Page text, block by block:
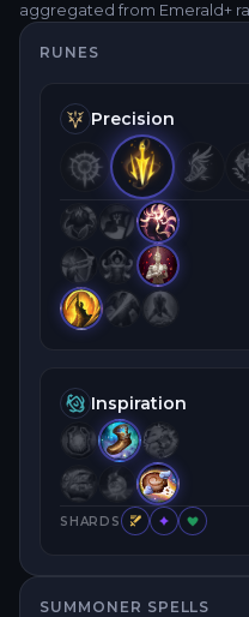
aggregated from Emerald+
RUNES
Precision
Inspiration
SHARDS
SUMMONER SPELLS